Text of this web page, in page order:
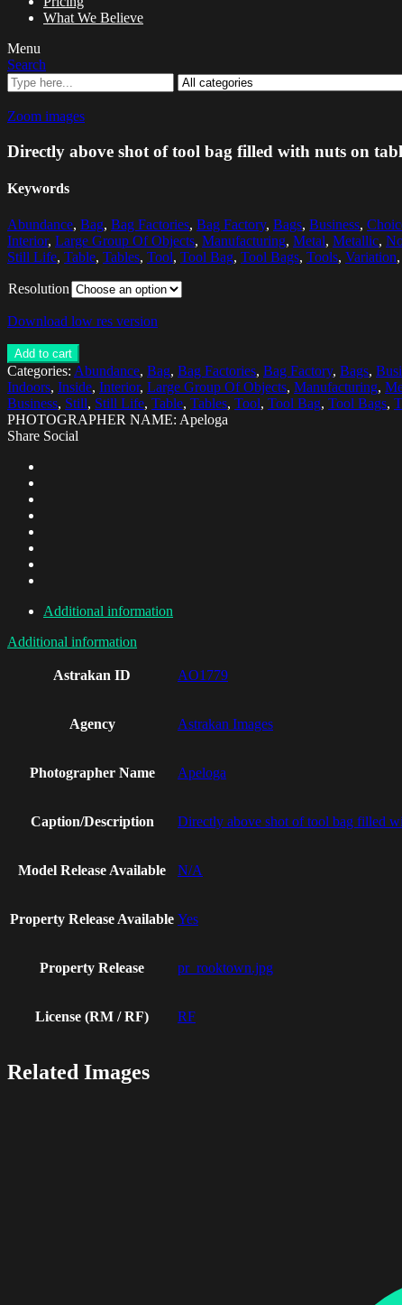
What We Believe
Menu
Search
Zoom images
Directly above shot of tool bag filled with nuts on
Keywords
Abundance, Bag, Bag Factories, Bag Factory, Bags, Business,
Interior, Large Group Of Objects, Manufacturing, Metal, Metallic,
Still Life, Table, Tables, Tool, Tool Bag, Tool Bags, Tools, Variation,
Resolution
Download low res version
Add to cart
Categories: Abundance, Bag, Bag Factories, Bag Factory, Bags,
Indoors, Inside, Interior, Large Group Of Objects, Manufacturing,
Business, Still, Still Life, Table, Tables, Tool, Tool Bag, Tool Bags,
PHOTOGRAPHER NAME: Apeloga
Share Social
Additional information
Additional information
Astrakan ID AO1779
Agency Astrakan Images
Photographer Name Apeloga
Caption/Description Directly above shot of tool bag filled
Model Release Available N/A
Property Release Available Yes
Property Release pr_rooktown.jpg
License (RM / RF) RF
Related Images